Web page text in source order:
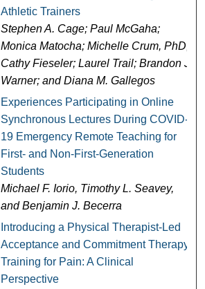
Athletic Trainers
Stephen A. Cage; Paul McGaha;
Monica Matocha; Michelle Crum, PhD;
Cathy Fieseler; Laurel Trail; Brandon J.
Warner; and Diana M. Gallegos
Experiences Participating in Online
Synchronous Lectures During COVID-
19 Emergency Remote Teaching for
First- and Non-First-Generation
Students
Michael F. Iorio, Timothy L. Seavey,
and Benjamin J. Becerra
Introducing a Physical Therapist-Led
Acceptance and Commitment Therapy
Training for Pain: A Clinical
Perspective